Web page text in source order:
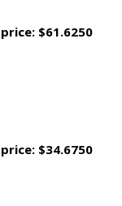
$61.6250
$34.6750